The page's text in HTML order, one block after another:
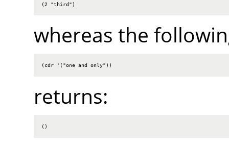
(2 "third")
whereas the
(cdr '("one and only"))
returns:
()